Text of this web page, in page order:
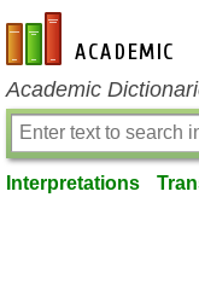
en-academic.com
Academic
Interpretations